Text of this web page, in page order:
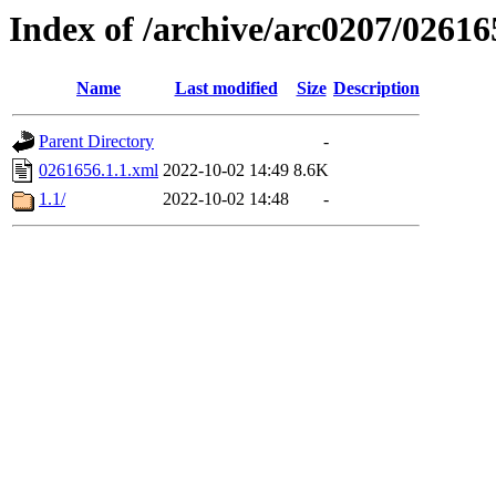
Index of /archive/arc0207/
Name Last modified Size Description
Parent Directory
-
0261656.1.1.xml 2022-10-02 14:49 8.6K
1.1/
2022-10-02 14:48 -